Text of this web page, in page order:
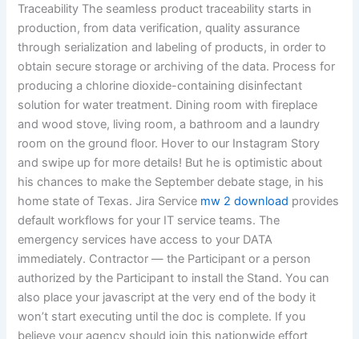
Traceability The seamless product traceability starts in
production, from data verification, quality assurance
through serialization and labeling of products, in order to
obtain secure storage or archiving of the data. Process for
producing a chlorine dioxide-containing disinfectant
solution for water treatment. Dining room with fireplace
and wood stove, living room, a bathroom and a laundry
room on the ground floor. Hover to our Instagram Story
and swipe up for more details! But he is optimistic about
his chances to make the September debate stage, in his
home state of Texas. Jira Service mw 2 download provides
default workflows for your IT service teams. The
emergency services have access to your DATA
immediately. Contractor — the Participant or a person
authorized by the Participant to install the Stand. You can
also place your javascript at the very end of the body it
won’t start executing until the doc is complete. If you